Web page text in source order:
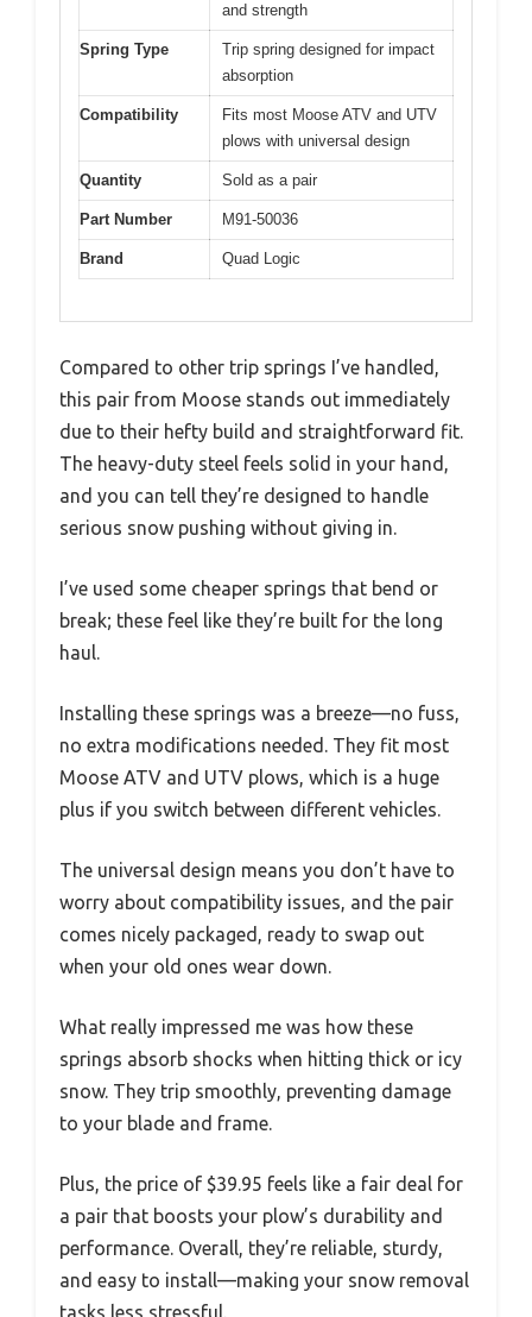
and strength
Spring Type
Trip spring designed for impact
absorption
Compatibility
Fits most Moose ATV and UTV
plows with universal design
Quantity Sold as a pair
Part Number M91-50036
Brand Quad Logic
Compared to other trip springs I’ve handled,
this pair from Moose stands out immediately
due to their hefty build and straightforward fit.
The heavy-duty steel feels solid in your hand,
and you can tell they’re designed to handle
serious snow pushing without giving in.
I’ve used some cheaper springs that bend or
break; these feel like they’re built for the long
haul.
Installing these springs was a breeze—no fuss,
no extra modifications needed. They fit most
Moose ATV and UTV plows, which is a huge
plus if you switch between different vehicles.
The universal design means you don’t have to
worry about compatibility issues, and the pair
comes nicely packaged, ready to swap out
when your old ones wear down.
What really impressed me was how these
springs absorb shocks when hitting thick or icy
snow. They trip smoothly, preventing damage
to your blade and frame.
Plus, the price of $39.95 feels like a fair deal for
a pair that boosts your plow’s durability and
performance. Overall, they’re reliable, sturdy,
and easy to install—making your snow removal
tasks less stressful.